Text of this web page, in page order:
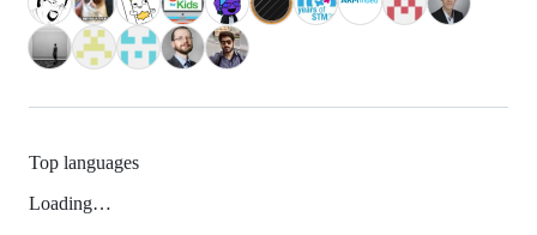
Top languages
Loading…